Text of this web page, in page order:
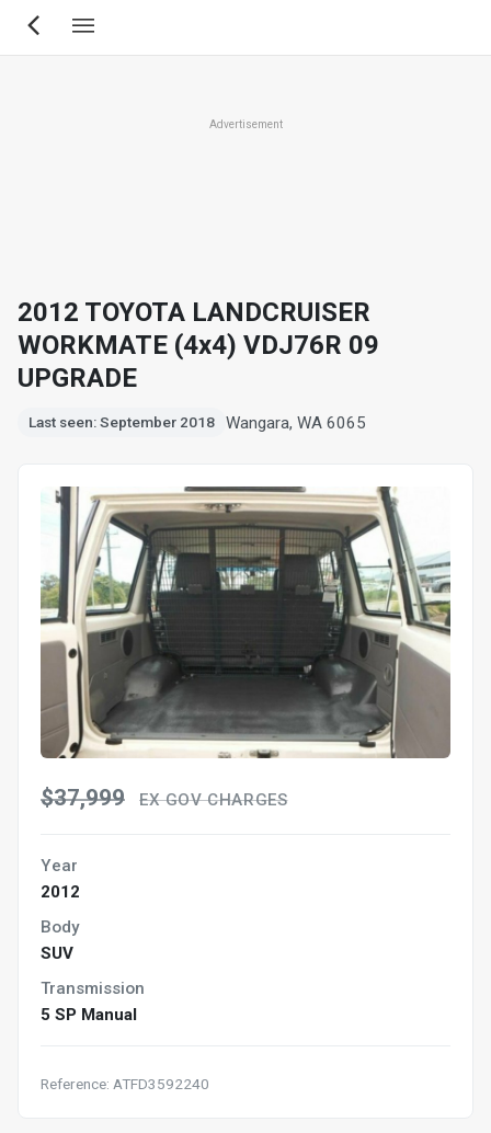
Skip
Advertisement
2012 TOYOTA LANDCRUISER
WORKMATE (4x4) VDJ76R 09
UPGRADE
Last seen: September 2018 Wangara, WA 6065
$37,999 EX GOV CHARGES
Year
2012
Body
SUV
Transmission
5 SP Manual
Reference: ATFD3592240